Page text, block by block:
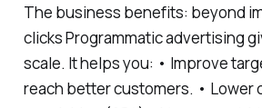
The business benefits: beyond
clicks Programmatic advertising
scale. It helps you: • Improve
reach better customers. • Lower